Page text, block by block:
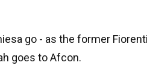
go - as the former
goes to Afcon.